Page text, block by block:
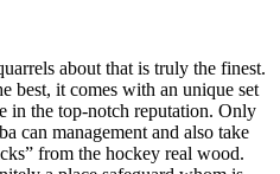
about that is truly the finest.
best, it comes with an unique set
in the top-notch reputation. Only
can management and also take
from the hockey real wood.